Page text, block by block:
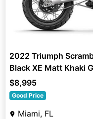
2022 Triumph
Black XE Matt Khaki
$8,995
Good Price
Miami, FL